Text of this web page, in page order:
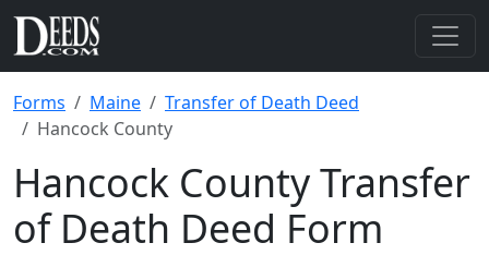
Forms Maine
Transfer of Death Deed
Hancock County
Hancock County Transfer
of Death Deed Form